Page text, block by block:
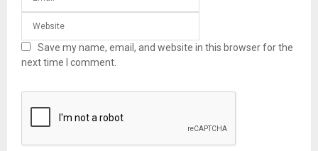
Save my name, email, and website in this browser for the
next time I comment.